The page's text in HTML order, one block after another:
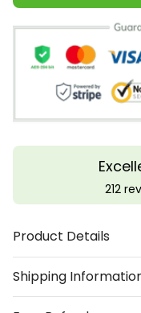
212
Product Details
Shipping